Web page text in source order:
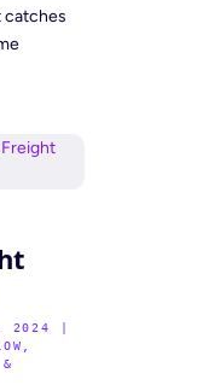
catches
2024